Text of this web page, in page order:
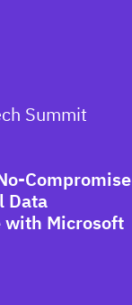
Summit
Compromise
Data
with Microsoft